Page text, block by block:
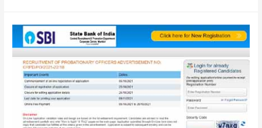
(Official):
Apply
Online,
Exam
Date,
Eligibility,
Syllabus,